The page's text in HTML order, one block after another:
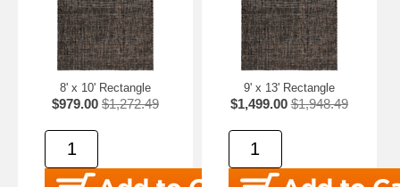
8' x 10' Rectangle
$979.00 $1,272.49
9' x 13' Rectangle
$1,499.00 $1,948.49